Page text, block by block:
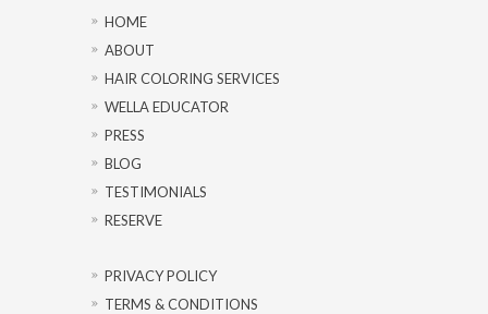
HOME
ABOUT
HAIR COLORING SERVICES
WELLA EDUCATOR
PRESS
BLOG
TESTIMONIALS
RESERVE
PRIVACY POLICY
TERMS & CONDITIONS